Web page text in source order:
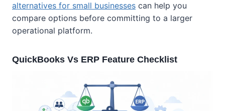
alternatives for small businesses can help you
compare options before committing to a larger
operational platform.
QuickBooks Vs ERP Feature Checklist